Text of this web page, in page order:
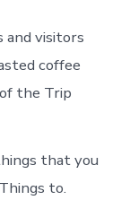
and visitors
coffee
the Trip
that you
to.